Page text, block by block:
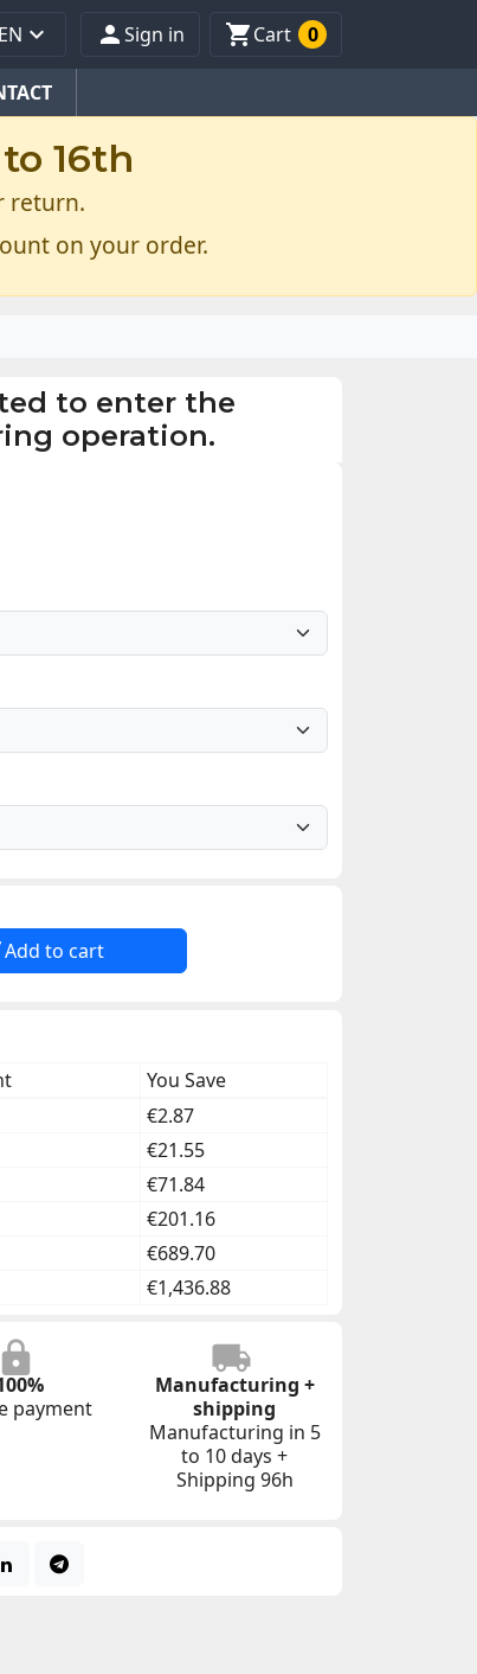
EN  Sign in Cart 0
16th
return.
on your order.
to enter the
operation.
Add to cart
You Save
€2.87
€21.55
€71.84
€201.16
€689.70
€1,436.88
payment
Manufacturing +
shipping
Manufacturing in 5
to 10 days +
Shipping 96h